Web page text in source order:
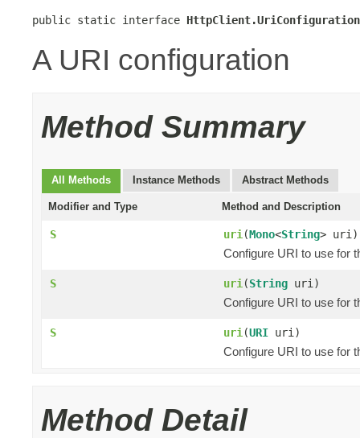
public static interface
A URI configuration
Method Summary
All Methods Instance Methods Abstract Methods
Modifier and Type Method and Description
S uri (Mono<String> uri)
Configure URI to use for
S uri (String uri)
Configure URI to use for
S uri (URI uri)
Configure URI to use for
Method Detail